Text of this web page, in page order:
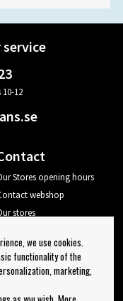
12
Stores opening hours
webshop
stores
outwe use cookies.
functionality of the
marketing,